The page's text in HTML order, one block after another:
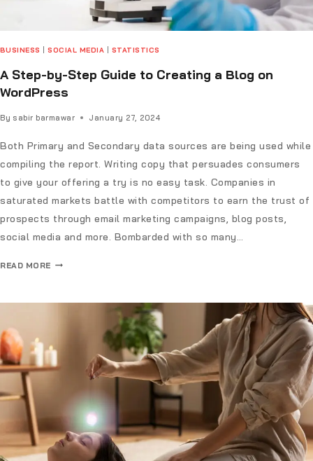
BUSINESS |SOCIAL MEDIA STATISTICS
A Step-by-Step Guide to Creating a Blog on
WordPress
By sabir barmawar January 27, 2024
Both Primary and Secondary data sources are being used while
compiling the report. Writing copy that persuades consumers
to give your offering a try is no easy task. Companies in
saturated markets battle with competitors to earn the trust of
prospects through email marketing campaigns, blog posts,
social media and more. Bombarded with so many…
READ MORE